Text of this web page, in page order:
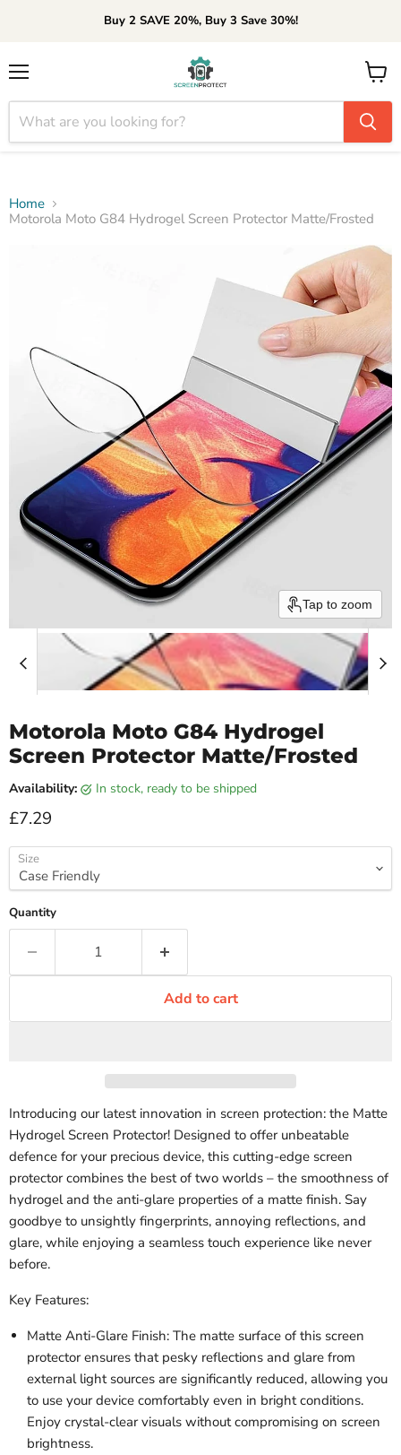
Buy 2 SAVE 20%, Buy 3 Save 30%!
View
cart
Home
Motorola Moto G84 Hydrogel Screen Protector Matte/Frosted
Tap to zoom
Motorola Moto G84 Hydrogel
Screen Protector Matte/Frosted
Availability: in stock, ready to be shipped
Current price
£7.29
Size
Quantity
Add to cart
Introducing our latest innovation in screen protection: the Matte
Hydrogel Screen Protector! Designed to offer unbeatable
defence for your precious device, this cutting-edge screen
protector combines the best of two worlds – the smoothness of
hydrogel and the anti-glare properties of a matte finish. Say
goodbye to unsightly fingerprints, annoying reflections, and
glare, while enjoying a seamless touch experience like never
before.
Key Features:
Matte Anti-Glare Finish: The matte surface of this screen
protector ensures that pesky reflections and glare from
external light sources are significantly reduced, allowing you
to use your device comfortably even in bright conditions.
Enjoy crystal-clear visuals without compromising on screen
brightness.